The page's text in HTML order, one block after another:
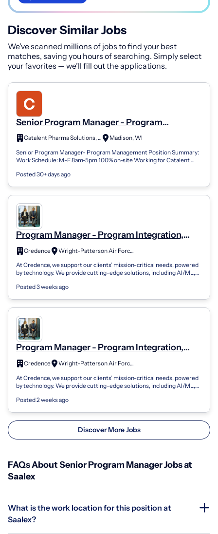
Discover Similar Jobs
We've scanned millions of jobs to find your best
matches, saving you hours of searching. Simply select
your favorites — we’ll fill out the applications.
Senior Program Manager - Program
Management
Catalent Pharma Solutions, Inc.
Madison, WI
Senior Program Manager- Program Management Position Summary:
Work Schedule: M-F 8am-5pm 100% on-site Working for Catalent
Posted 30+ days ago
Program Manager - Program Integration,
Senior WAX
Credence
Wright-Patterson Air Force Base, OH
At Credence, we support our clients’ mission-critical needs, powered
by technology. We provide cutting-edge solutions, including AI/ML,
Posted 3 weeks ago
Program Manager - Program Integration,
Senior WAX 01.4.05
Credence
Wright-Patterson Air Force Base, OH
At Credence, we support our clients’ mission-critical needs, powered
by technology. We provide cutting-edge solutions, including AI/ML,
Posted 2 weeks ago
Discover More Jobs
FAQs About Senior Program Manager Jobs at
Saalex
What is the work location for this position at
Saalex?